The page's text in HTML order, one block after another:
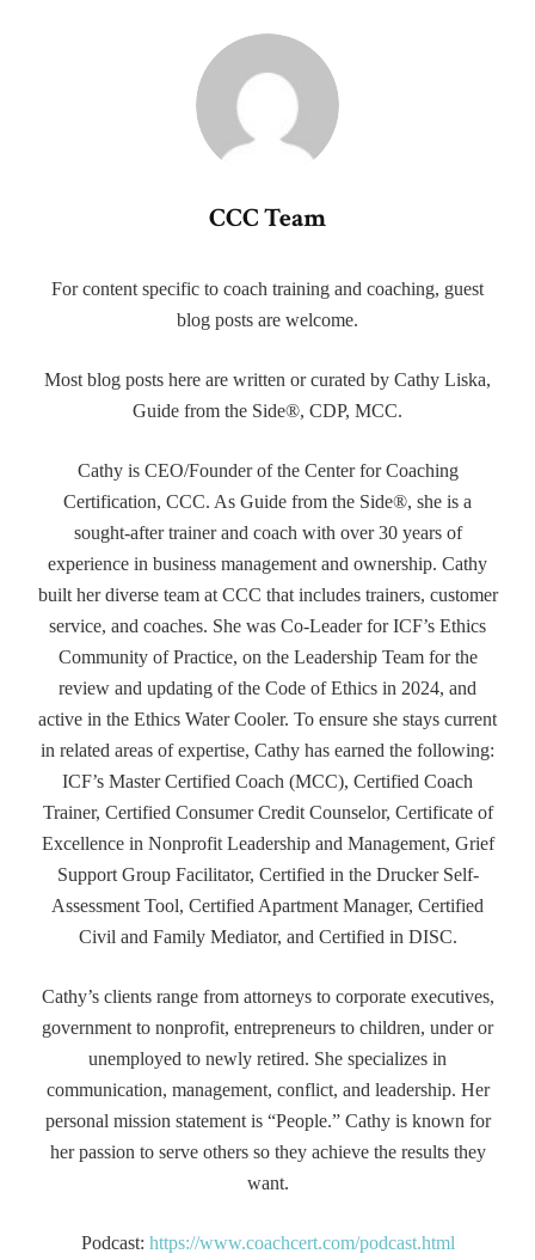
CCC Team
For content specific to coach training and coaching, guest
blog posts are welcome.
Most blog posts here are written or curated by Cathy Liska,
Guide from the Side®, CDP, MCC.
Cathy is CEO/Founder of the Center for Coaching
Certification, CCC. As Guide from the Side®, she is a
sought-after trainer and coach with over 30 years of
experience in business management and ownership. Cathy
built her diverse team at CCC that includes trainers, customer
service, and coaches. She was Co-Leader for ICF’s Ethics
Community of Practice, on the Leadership Team for the
review and updating of the Code of Ethics in 2024, and
active in the Ethics Water Cooler. To ensure she stays current
in related areas of expertise, Cathy has earned the following:
ICF’s Master Certified Coach (MCC), Certified Coach
Trainer, Certified Consumer Credit Counselor, Certificate of
Excellence in Nonprofit Leadership and Management, Grief
Support Group Facilitator, Certified in the Drucker Self-
Assessment Tool, Certified Apartment Manager, Certified
Civil and Family Mediator, and Certified in DISC.
Cathy’s clients range from attorneys to corporate executives,
government to nonprofit, entrepreneurs to children, under or
unemployed to newly retired. She specializes in
communication, management, conflict, and leadership. Her
personal mission statement is “People.” Cathy is known for
her passion to serve others so they achieve the results they
want.
Podcast: https://www.coachcert.com/podcast.html